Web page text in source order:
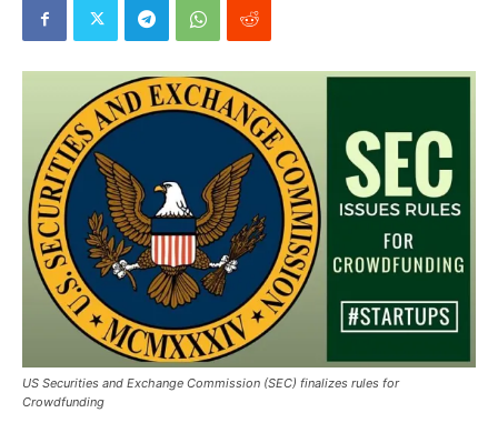
US Securities and Exchange Commission (SEC) finalizes rules for
Crowdfunding